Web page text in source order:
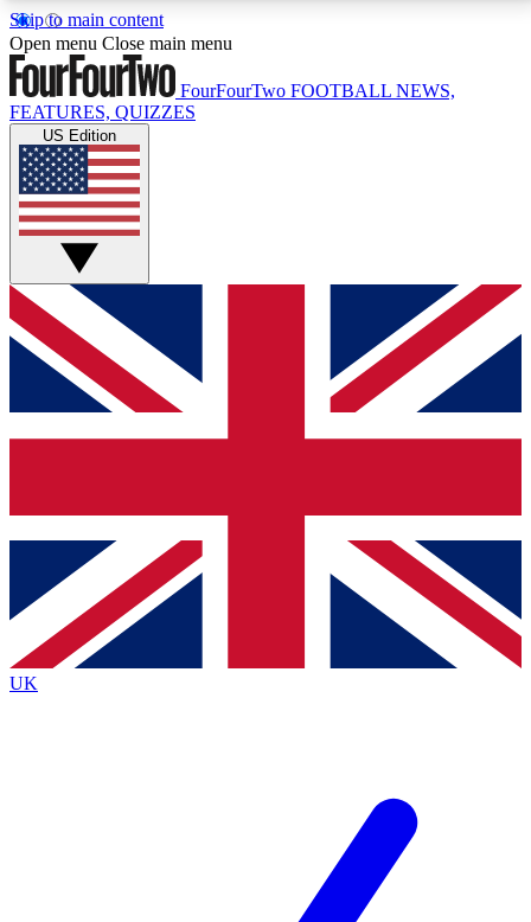
Skip to main content
17
MEMBER FEATURESACCESS AVAILABLE
Live Q&A Sessions
Weekly interactive sessions
GET CLUB ACCESS QUICK
For the quickest way to join, simply enter your email
below and get access. We will send a confirmation
and sign you up to our newsletter to keep you
Contact me with news and offers from other Future
brands
By submitting your information you agree to the Terms & Conditionsand
Privacy
Policyand are aged 16 or over.
Open menu Close main menu
FourFourTwo FOOTBALL NEWS,
FEATURES, QUIZZES
US Edition
UK